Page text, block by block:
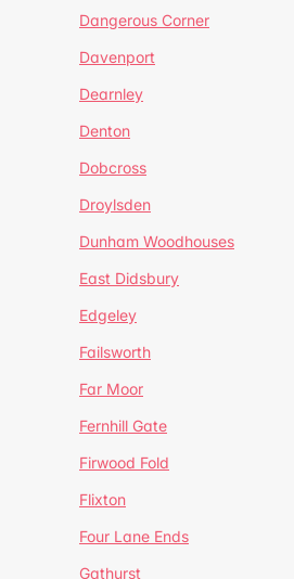
Dangerous Corner
Davenport
Dearnley
Denton
Dobcross
Droylsden
Dunham Woodhouses
East Didsbury
Edgeley
Failsworth
Far Moor
Fernhill Gate
Firwood Fold
Flixton
Four Lane Ends
Gathurst